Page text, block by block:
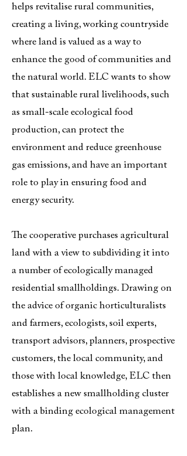
helps revitalise rural communities,
creating a living, working countryside
where land is valued as a way to
enhance the good of communities and
the natural world. ELC wants to show
that sustainable rural livelihoods, such
as small-scale ecological food
production, can protect the
environment and reduce greenhouse
gas emissions, and have an important
role to play in ensuring food and
energy security.
The cooperative purchases agricultural
land with a view to subdividing it into
a number of ecologically managed
residential smallholdings. Drawing on
the advice of organic horticulturalists
and farmers, ecologists, soil experts,
transport advisors, planners, prospective
customers, the local community, and
those with local knowledge, ELC then
establishes a new smallholding cluster
with a binding ecological management
plan.